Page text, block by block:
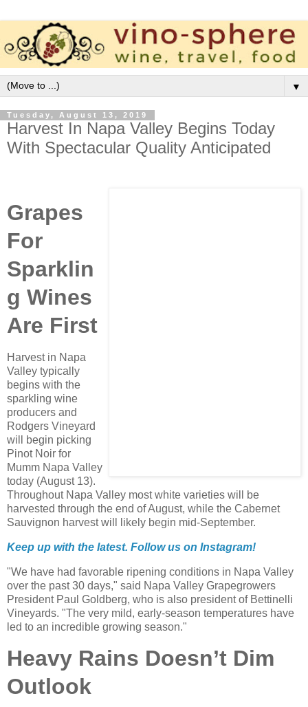
▼
Tuesday, August 13, 2019
Harvest In Napa Valley Begins Today
With Spectacular Quality Anticipated
Grapes
For
Sparklin
g Wines
Are First
Harvest in Napa
Valley typically
begins with the
sparkling wine
producers and
Rodgers Vineyard
will begin picking
Pinot Noir for
Mumm Napa Valley
today (August 13).
Throughout Napa Valley most white varieties will be
harvested through the end of August, while the Cabernet
Sauvignon harvest will likely begin mid-September.
Keep up with the latest. Follow us on Instagram!
"We have had favorable ripening conditions in Napa Valley
over the past 30 days," said Napa Valley Grapegrowers
President Paul Goldberg, who is also president of Bettinelli
Vineyards. "The very mild, early-season temperatures have
led to an incredible growing season."
Heavy Rains Doesn’t Dim
Outlook